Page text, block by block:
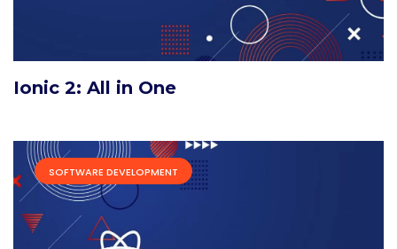
Ionic 2: All in One
SOFTWARE DEVELOPMENT